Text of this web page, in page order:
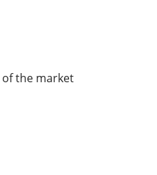
the market